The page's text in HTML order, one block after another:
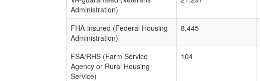
Administration)
FHA-insured (Federal Housing
Administration)
8,445
FSA/RHS (Farm Service
Agency or Rural Housing
Service)
104